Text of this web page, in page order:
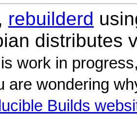
rebuilderd
distributes
work in
are wondering
Builds